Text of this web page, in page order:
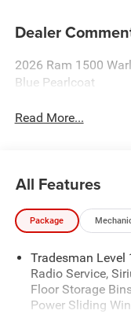
Dealer
2026 Ram 1500
Blue Pearlcoat
Read More...
All Features
Package
Tradesman Level
Radio Service,
Floor Storage
Power Sliding